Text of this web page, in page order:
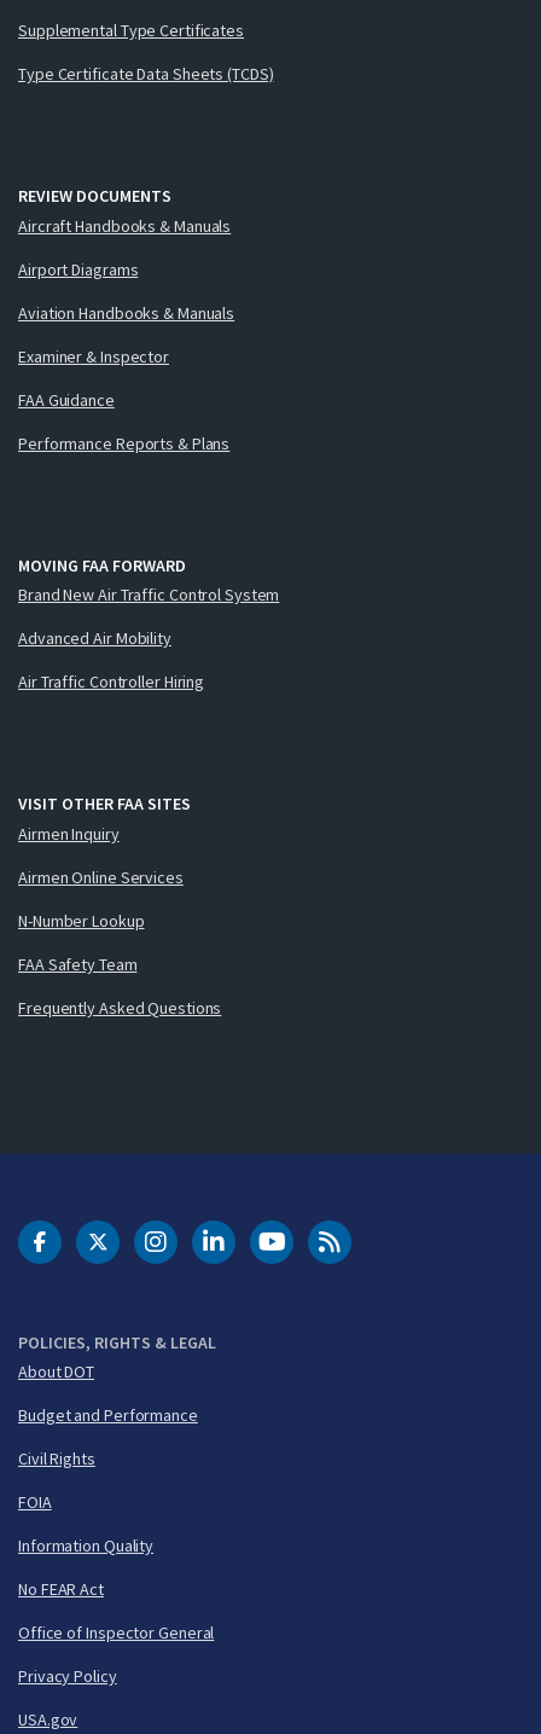
Supplemental Type Certificates
Type Certificate Data Sheets (TCDS)
REVIEW DOCUMENTS
Aircraft Handbooks & Manuals
Airport Diagrams
Aviation Handbooks & Manuals
Examiner & Inspector
FAA Guidance
Performance Reports & Plans
MOVING FAA FORWARD
Brand New Air Traffic Control System
Advanced Air Mobility
Air Traffic Controller Hiring
VISIT OTHER FAA SITES
Airmen Inquiry
Airmen Online Services
N-Number Lookup
FAA Safety Team
Frequently Asked Questions
POLICIES, RIGHTS & LEGAL
About DOT
Budget and Performance
Civil Rights
FOIA
Information Quality
No FEAR Act
Office of Inspector General
Privacy Policy
USA.gov
DOT Facebook
DOT Twitter
DOT Instagram
DOT LinkedIn
FAA YouTubeCleared for Takeoff